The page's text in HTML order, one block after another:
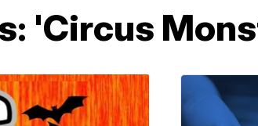
'Circus